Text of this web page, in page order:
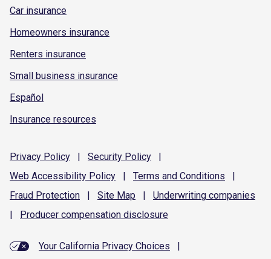
Car insurance
Homeowners insurance
Renters insurance
Small business insurance
Español
Insurance resources
Privacy Policy | Security Policy
|
Web Accessibility Policy | Terms and Conditions
|
Fraud Protection | Site Map | Underwriting companies
|
Producer compensation disclosure
Your California Privacy Choices
|